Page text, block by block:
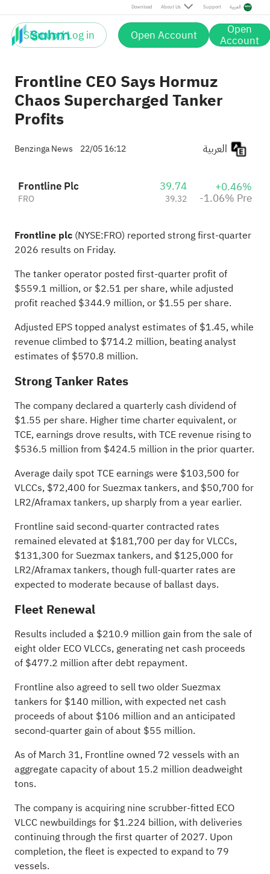
Download About Us Support العربية
Sign up / Log in Open Account Open
Account
Pre
Frontline CEO Says Hormuz
Chaos Supercharged Tanker
Profits
Benzinga News 22/05 16:12
Frontline Plc
FRO
39.74
39.32
+0.46%
-1.06% Pre
Frontline plc (NYSE:FRO) reported strongfirst-quarter
2026 results on Friday.
The tanker operator posted first-quarter profit of
$559.1 million, or $2.51 per share, while adjusted
profit reached $344.9 million, or $1.55 per share.
Adjusted EPS topped analyst estimates of $1.45, while
revenue climbed to $714.2 million, beating analyst
estimates of $570.8 million.
Strong Tanker Rates
The company declared a quarterly cash dividend of
$1.55 per share. Higher time charter equivalent, or
TCE, earnings drove results, with TCE revenue rising to
$536.5 million from $424.5 million in the prior quarter.
Average daily spot TCE earnings were $103,500 for
VLCCs, $72,400 for Suezmax tankers, and $50,700 for
LR2/Aframax tankers, up sharply from a year earlier.
Frontline said second-quarter contracted rates
remained elevated at $181,700 per day for VLCCs,
$131,300 for Suezmax tankers, and $125,000 for
LR2/Aframax tankers, though full-quarter rates are
expected to moderate because of ballast days.
Fleet Renewal
Results included a $210.9 million gain from the sale of
eight older ECO VLCCs, generating net cash proceeds
of $477.2 million after debt repayment.
Frontline also agreed to sell two older Suezmax
tankers for $140 million, with expected net cash
proceeds of about $106 million and an anticipated
second-quarter gain of about $55 million.
As of March 31, Frontline owned 72 vessels with an
aggregate capacity of about 15.2 million deadweight
tons.
The company is acquiring nine scrubber-fitted ECO
VLCC newbuildings for $1.224 billion, with deliveries
continuing through the first quarter of 2027. Upon
completion, the fleet is expected to expand to 79
vessels.